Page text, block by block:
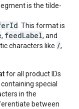
is the tilde-
. This format is
, feedLabel, and
characters like /,
for all product IDs
special
in the
between